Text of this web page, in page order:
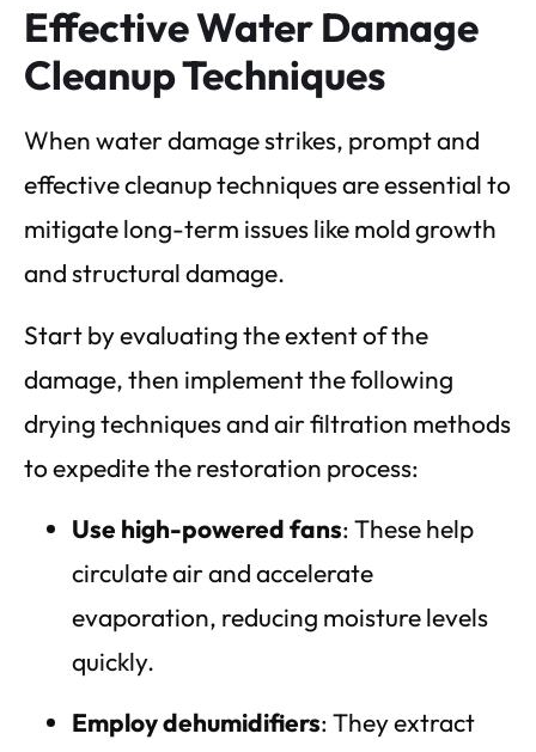
Effective Water Damage
Cleanup Techniques
When water damage strikes, prompt and
effective cleanup techniques are essential to
mitigate long-term issues like mold growth
and structural damage.
Start by evaluating the extent of the
damage, then implement the following
drying techniques and air filtration methods
to expedite the restoration process:
Use high-powered fans: These help
circulate air and accelerate
evaporation, reducing moisture levels
quickly.
Employ dehumidifiers: They extract